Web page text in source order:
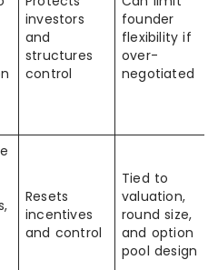
investors
and
structures
control
founder
flexibility if
over-
negotiated
Resets
incentives
and control
Tied to
valuation,
round size,
and option
pool design